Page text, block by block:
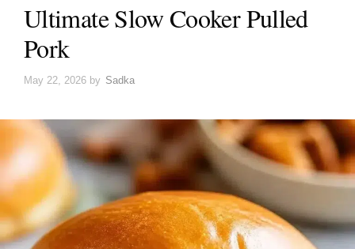
Ultimate Slow Cooker Pulled
Pork
May 22, 2026 by Sadka